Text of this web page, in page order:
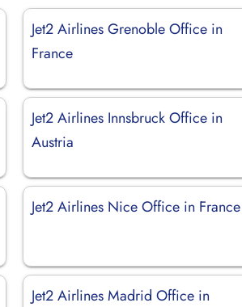
Jet2 Airlines Grenoble Office in
France
Jet2 Airlines Innsbruck Office in
Austria
Jet2 Airlines Nice Office in France
Jet2 Airlines Madrid Office in